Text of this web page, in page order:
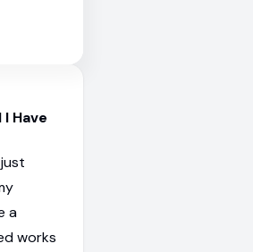
Have
a
works